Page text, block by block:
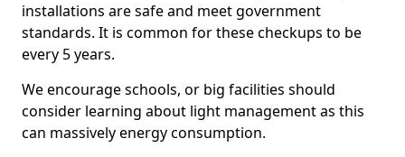
installations are safe and meet government
standards. It is common for these checkups to be
every 5 years.
We encourage schools, or big facilities should
consider learning about light management as this
can massively energy consumption.